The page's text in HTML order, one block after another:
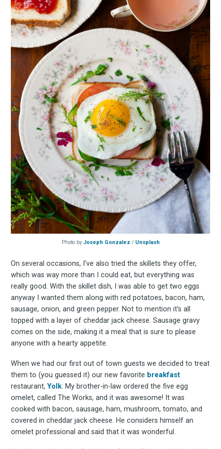
Photo by Joseph Gonzalez / Unsplash
On several occasions, I’ve also tried the skillets they offer,
which was way more than I could eat, but everything was
really good. With the skillet dish, I was able to get two eggs
anyway I wanted them along with red potatoes, bacon, ham,
sausage, onion, and green pepper. Not to mention it's all
topped with a layer of cheddar jack cheese. Sausage gravy
comes on the side, making it a meal that is sure to please
anyone with a hearty appetite.
When we had our first out of town guests we decided to treat
them to (you guessed it) our new favorite breakfast
restaurant,Yolk. My brother-in-law ordered the five egg
omelet, called The Works, and it was awesome! It was
cooked with bacon, sausage, ham, mushroom, tomato, and
covered in cheddar jack cheese. He considers himself an
omelet professional and said that it was wonderful.
to
FoodBoss
Stay up to date! Get all
the latest & greatest
delivered straight
your inbox
Subscribe